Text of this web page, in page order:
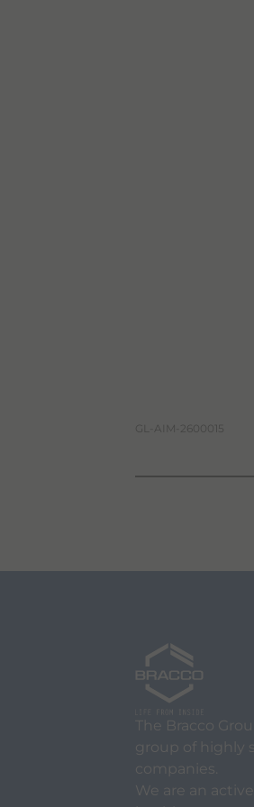
GL-AIM-2600015
The Bracco
group of highly
companies.
We are an